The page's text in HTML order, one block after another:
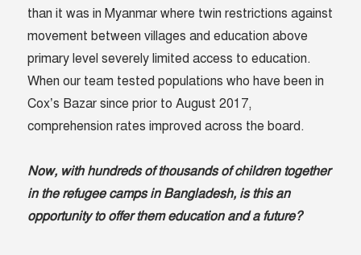
than it was in Myanmar where twin restrictions against
movement between villages and education above
primary level severely limited access to education.
When our team tested populations who have been in
Cox’s Bazar since prior to August 2017,
comprehension rates improved across the board.
Now, with hundreds of thousands of children together
in the refugee camps in Bangladesh, is this an
opportunity to offer them education and a future?